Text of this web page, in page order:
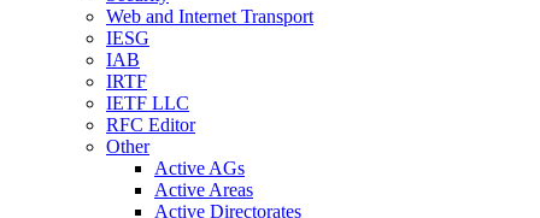
Web and Internet Transport
IESG
IAB
IRTF
IETF LLC
RFC Editor
Other
Active AGs
Active Areas
Active Directorates